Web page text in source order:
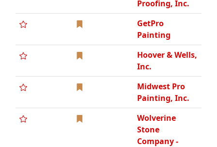
Proofing, Inc.
GetPro
Painting
Hoover & Wells,
Inc.
Midwest Pro
Painting, Inc.
Wolverine
Stone
Company -